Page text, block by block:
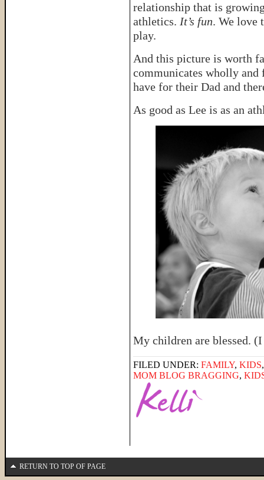
relationship that is
athletics. It’s fun. We love
play.
And this picture is worth
communicates wholly
have for their Dad and
As good as Lee is as an
My children are blessed.
FILED UNDER: FAMILY, KIDS
MOM BLOG BRAGGING,
RETURN TO TOP OF PAGE